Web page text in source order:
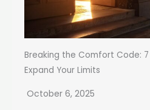
Breaking the Comfort Code:
Expand Your Limits
October 6, 2025